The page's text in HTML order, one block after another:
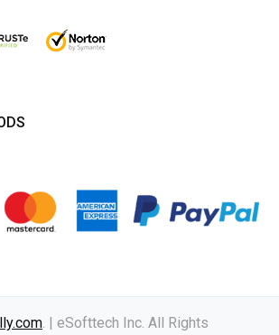
. | eSofttech Inc. All Rights